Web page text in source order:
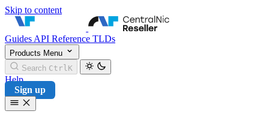
Skip to content
CentralNic Reseller
Guides API Reference TLDs
Products Menu
Search Ctrl K
Help
Sign up